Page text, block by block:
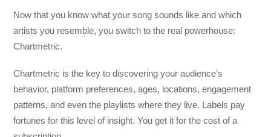
Now that you know what your song sounds like and which
artists you resemble, you switch to the real powerhouse:
Chartmetric.
Chartmetric is the key to discovering your audience’s
behavior, platform preferences, ages, locations, engagement
patterns, and even the playlists where they live. Labels pay
fortunes for this level of insight. You get it for the cost of a